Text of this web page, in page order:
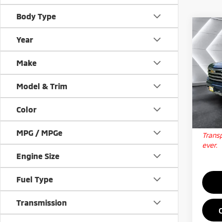
Body Type
Year
Make
Model & Trim
Color
MPG / MPGe
Engine Size
Fuel Type
Transmission
Used
VIN:
Stock:
Big
ever.